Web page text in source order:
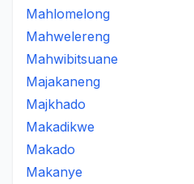
Mahlomelong
Mahwelereng
Mahwibitsuane
Majakaneng
Majkhado
Makadikwe
Makado
Makanye